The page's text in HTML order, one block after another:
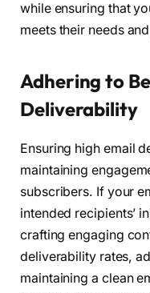
while ensuring that
meets their needs
Adhering to
Deliverability
Ensuring high email
maintaining
subscribers. If your
intended recipients’
crafting engaging
deliverability rates,
maintaining a clean